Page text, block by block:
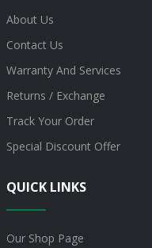
About Us
Contact Us
Warranty And Services
Returns / Exchange
Track Your Order
Special Discount Offer
QUICK LINKS
Our Shop Page